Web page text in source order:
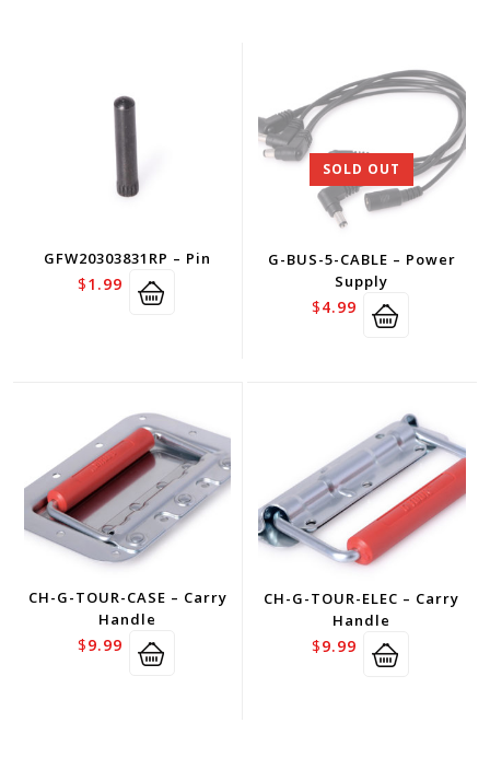
GFW20303831RP – Pin
$1.99
SOLD OUT
G-BUS-5-CABLE – Power
Supply
$4.99
CH-G-TOUR-CASE – Carry
Handle
$9.99
CH-G-TOUR-ELEC – Carry
Handle
$9.99